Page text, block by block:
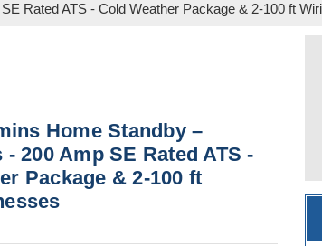
Rated ATS - Cold Weather Package & 2-100 ft
Home Standby –
- 200 Amp SE Rated ATS -
Package & 2-100 ft